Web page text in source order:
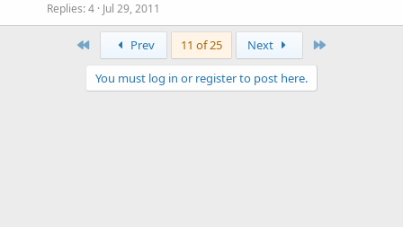
Replies 4 Jul 29, 2011
Prev 11 of 25 Next
You must log in or register to post here.